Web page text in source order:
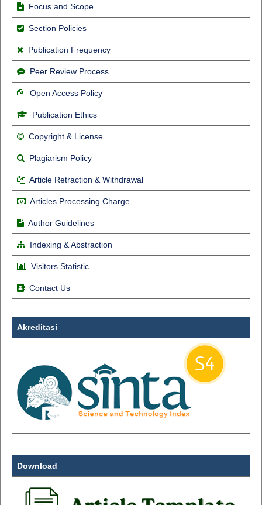
Focus and Scope
Section Policies
Publication Frequency
Peer Review Process
Open Access Policy
Publication Ethics
Copyright & License
Plagiarism Policy
Article Retraction & Withdrawal
Articles Processing Charge
Author Guidelines
Indexing & Abstraction
Visitors Statistic
Contact Us
Akreditasi
Download